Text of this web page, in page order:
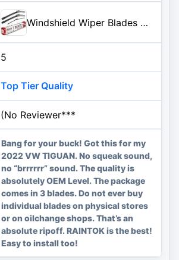
Windshield Wiper Blades Replacement for VW Volkswagen Tiguan 2018-2022 2023 | Original Factory Quality Front Rear All-Weather Wipers Blade Set for My Car - 25"/22"/15" (Pack of 3) Top Lock
5
Top Tier Quality
(No Reviewer***
Bang for your buck! Got this for my
2022 VW TIGUAN. No squeak sound,
no “brrrrrr” sound. The quality is
absolutely OEM Level. The package
comes in 3 blades. Do not ever buy
individual blades on physical stores
or on oilchange shops. That’s an
absolute ripoff. RAINTOK is the best!
Easy to install too!